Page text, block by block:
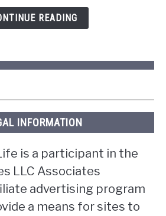
READING
INFORMATION
is a participant in the
LLC Associates
advertising program
a means for sites to